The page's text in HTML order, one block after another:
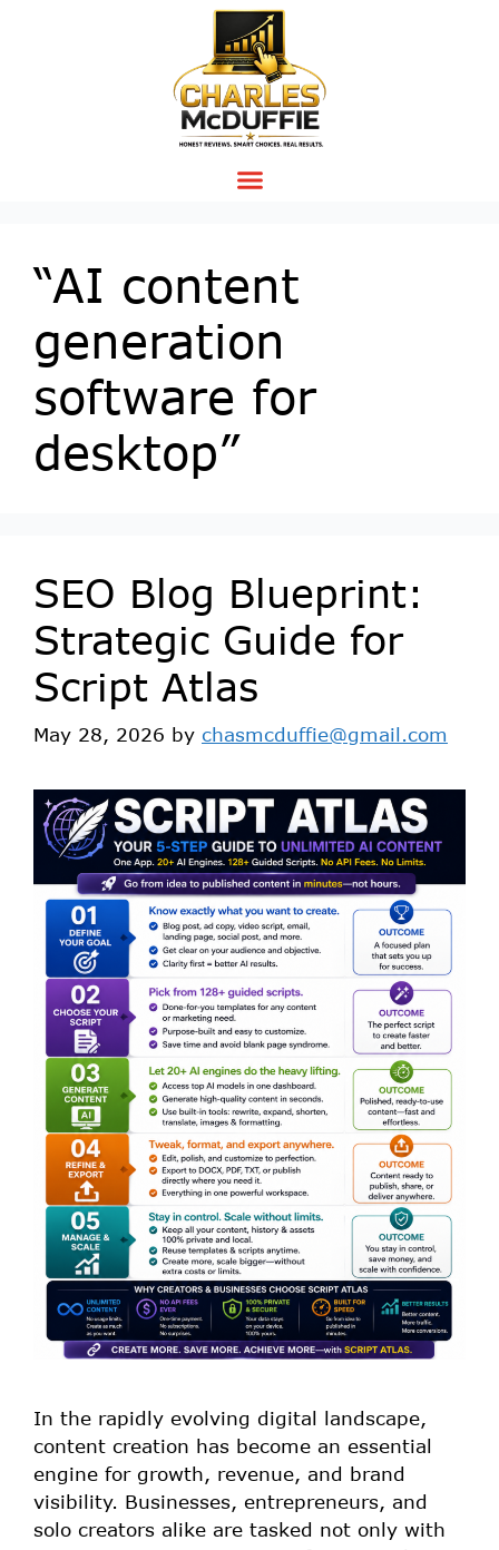
“AI content
generation
software for
desktop”
SEO Blog Blueprint:
Strategic Guide for
Script Atlas
May 28, 2026 by chasmcduffie@gmail.com
In the rapidly evolving digital landscape,
content creation has become an essential
engine for growth, revenue, and brand
visibility. Businesses, entrepreneurs, and
solo creators alike are tasked not only with